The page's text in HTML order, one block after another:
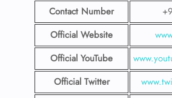
Contact Number
Official Website
Official YouTube
Official Twitter